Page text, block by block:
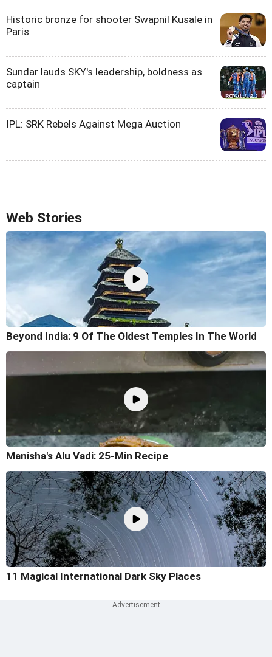
Historic bronze for shooter Swapnil Kusale in
Paris
Sundar lauds SKY's leadership, boldness as
captain
IPL: SRK Rebels Against Mega Auction
Web Stories
Beyond India: 9 Of The Oldest Temples In The World
Manisha's Alu Vadi: 25-Min Recipe
11 Magical International Dark Sky Places